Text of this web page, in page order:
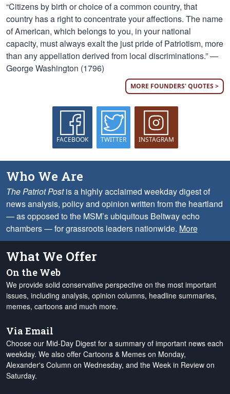
“Citizens by birth or choice of a common country, that
country has a right to concentrate your affections. The name
of American, which belongs to you, in your national
capacity, must always exalt the just pride of Patriotism, more
than any appellation derived from local discriminations.” —
George Washington (1796)
MORE FOUNDERS' QUOTES >
FACEBOOK TWITTER INSTAGRAM
Who We Are
The Patriot Postis a highly acclaimed weekday digest of
news analysis, policy and opinion written from the heartland
— as opposed to the MSM’s ubiquitous Beltway echo
chambers — for grassroots leaders nationwide. More
What We Offer
On the Web
We provide solid conservative perspective on the most important
issues, including analysis, opinion columns, headline summaries,
memes, cartoons and much more.
Via Email
Choose our Mid-Day Digest for a summary of important news each
weekday. We also offer Cartoons & Memes on Monday,
Alexander's Column on Wednesday, and the Week in Review on
Saturday.